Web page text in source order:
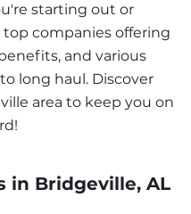
starting out or
companies offering
and various
long haul. Discover
area to keep you on
in Bridgeville, AL